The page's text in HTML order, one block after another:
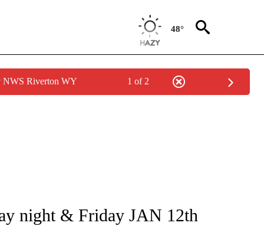
48°
NWS Riverton WY 1 of 2
PAGES ON "NEWS".
night & Friday JAN 12th